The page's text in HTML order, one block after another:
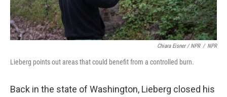
Chiara Eisner / NPR / NPR
Lieberg points out areas that could benefit from a controlled burn.
Back in the state of Washington, Lieberg closed his